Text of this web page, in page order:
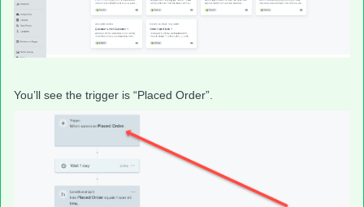
You’ll see the trigger is “Placed Order”.